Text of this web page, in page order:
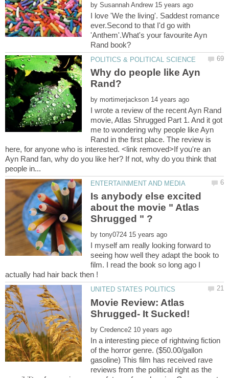
by
I love 'We the living'. Saddest romance
ever.Second to that I'd go with
'Anthem'.What's your favourite Ayn
Why do people like Ayn
by
I wrote a review of the recent Ayn Rand
movie, Atlas Shrugged Part 1. And it got
me to wondering why people like Ayn
Rand in the first place. The review is
here, for anyone who is interested. <link removed>If you're an
Ayn Rand fan, why do you like her? If not, why do you think that
Is anybody else excited
about the movie " Atlas
by
I myself am really looking forward to
seeing how well they adapt the book to
film. I read the book so long ago I
Movie Review: Atlas
by
In a interesting piece of rightwing fiction
of the horror genre. ($50.00/gallon
gasoline) This film has received rave
reviews from the political right as the